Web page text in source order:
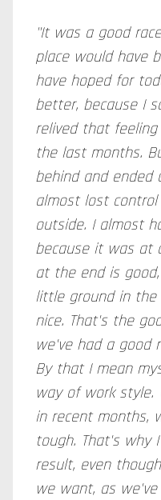
"It was a good
place would have
have hoped for
better, because I
relived that
the last months.
behind and ended
almost lost
outside. I almost
because it was at
at the end is
little ground in the
nice. That's the
we've had a good
By that I mean
way of work style.
in recent months,
tough. That's why
result, even
we want, as